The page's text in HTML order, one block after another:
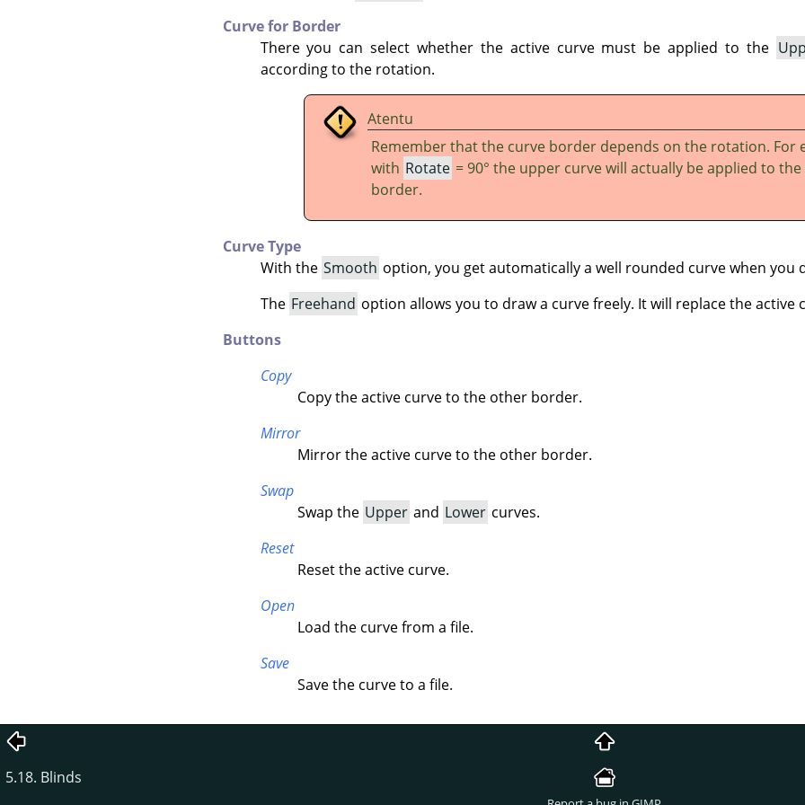
Curve for Border
There you can select whether the active curve must be applied to the
according to the rotation.
Atentu
Remember that the curve border depends on the rotation. For
with Rotate = 90° the upper curve will actually be applied to
border.
Curve Type
With the Smooth option, you get automatically a well rounded curve when you
The Freehand option allows you to draw a curve freely. It will replace the active
Buttons
Copy
Copy the active curve to the other border.
Mirror
Mirror the active curve to the other border.
Swap
Swap the Upper and Lower curves.
Reset
Reset the active curve.
Open
Load the curve from a file.
Save
Save the curve to a file.
5.18. Blinds